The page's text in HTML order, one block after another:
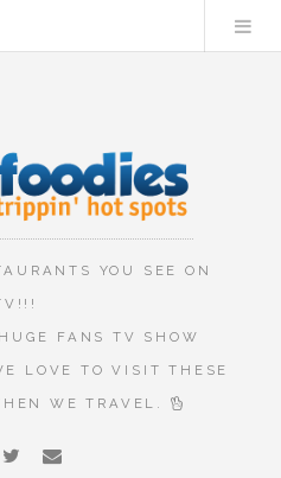
YOU SEE ON
FANS TV SHOW
LOVE TO VISIT THESE
WE TRAVEL.